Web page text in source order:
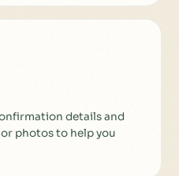
details and
photos to help you